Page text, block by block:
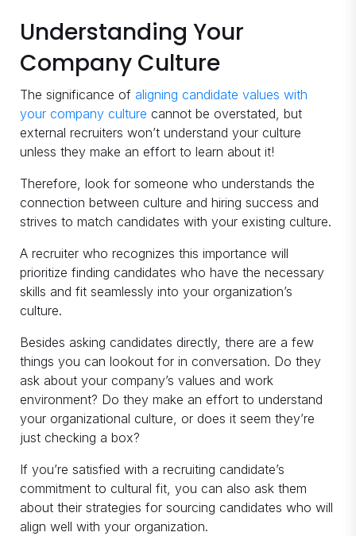
Understanding Your
Company Culture
The significance of aligning candidate values with
your company culture cannot be overstated, but
external recruiters won’t understand your culture
unless they make an effort to learn about it!
Therefore, look for someone who understands the
connection between culture and hiring success and
strives to match candidates with your existing culture.
A recruiter who recognizes this importance will
prioritize finding candidates who have the necessary
skills and fit seamlessly into your organization’s
culture.
Besides asking candidates directly, there are a few
things you can lookout for in conversation. Do they
ask about your company’s values and work
environment? Do they make an effort to understand
your organizational culture, or does it seem they’re
just checking a box?
If you’re satisfied with a recruiting candidate’s
commitment to cultural fit, you can also ask them
about their strategies for sourcing candidates who will
align well with your organization.